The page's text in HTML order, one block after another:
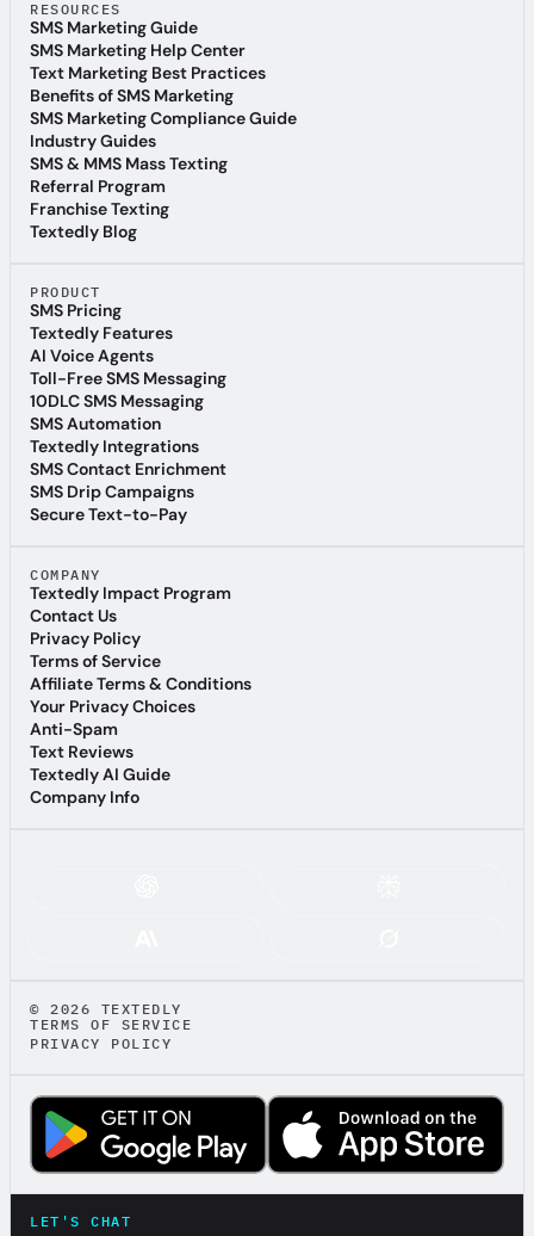
RESOURCES
SMS Marketing Guide
SMS Marketing Guide
SMS Marketing Help Center
SMS Marketing Help Center
Text Marketing Best Practices
Text Marketing Best Practices
Benefits of SMS Marketing
Benefits of SMS Marketing
SMS Marketing Compliance Guide
SMS Marketing Compliance Guide
Industry Guides
Industry Guides
SMS & MMS Mass Texting
SMS & MMS Mass Texting
Referral Program
Referral Program
Franchise Texting
Franchise Texting
Textedly Blog
PRODUCT
SMS Pricing
SMS Pricing
Textedly Features
Textedly Features
AI Voice Agents
AI Voice Agents
Toll-Free SMS Messaging
Toll-Free SMS Messaging
10DLC SMS Messaging
10DLC SMS Messaging
SMS Automation
SMS Automation
Textedly Integrations
Textedly Integrations
SMS Contact Enrichment
SMS Contact Enrichment
SMS Drip Campaigns
SMS Drip Campaigns
Secure Text-to-Pay
COMPANY
Textedly Impact Program
Textedly Impact Program
Contact Us
Contact Us
Privacy Policy
Privacy Policy
Terms of Service
Terms of Service
Affiliate Terms & Conditions
Affiliate Terms & Conditions
Your Privacy Choices
Your Privacy Choices
Anti-Spam
Anti-Spam
Text Reviews
Text Reviews
Textedly AI Guide
Textedly AI Guide
Company Info
© 2026 TEXTEDLY
TERMS OF SERVICE
PRIVACY POLICY
LET'S CHAT